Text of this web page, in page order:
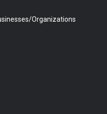
Organizations